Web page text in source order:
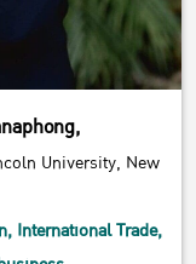
University, New
International Trade,